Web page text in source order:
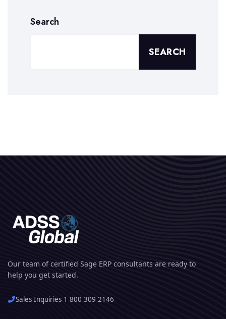
Search
SEARCH
Our team of certified Sage ERP consultants are ready to
help you get started.
Sales Inquiries 1 800 309 2146